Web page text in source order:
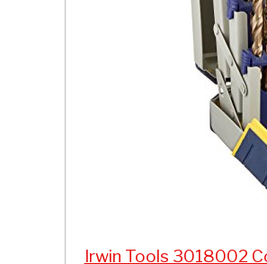
Irwin Tools 3018002